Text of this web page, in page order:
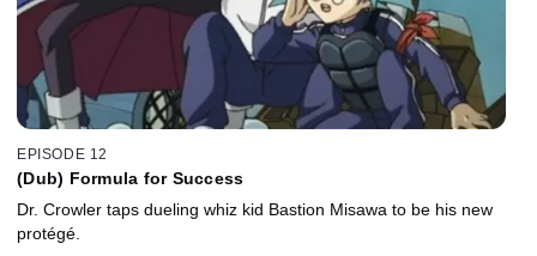
EPISODE 12
(Dub) Formula for Success
Dr. Crowler taps dueling whiz kid Bastion Misawa to be his new
protégé.